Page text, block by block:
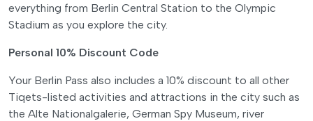
everything from Berlin Central Station to the Olympic
Stadium as you explore the city.
Personal 10% Discount Code
Your Berlin Pass also includes a 10% discount to all other
Tiqets-listed activities and attractions in the city such as
the Alte Nationalgalerie, German Spy Museum, river